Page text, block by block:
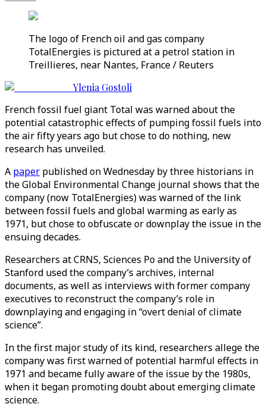
The logo of French oil and gas company
TotalEnergies is pictured at a petrol station in
Treillieres, near Nantes, France / Reuters
Ylenia Gostoli
French fossil fuel giant Total was warned about the
potential catastrophic effects of pumping fossil fuels into
the air fifty years ago but chose to do nothing, new
research has unveiled.
A paper published on Wednesday by three historians in
the Global Environmental Change journal shows that the
company (now TotalEnergies) was warned of the link
between fossil fuels and global warming as early as
1971, but chose to obfuscate or downplay the issue in the
ensuing decades.
Researchers at CRNS, Sciences Po and the University of
Stanford used the company’s archives, internal
documents, as well as interviews with former company
executives to reconstruct the company’s role in
downplaying and engaging in “overt denial of climate
science”.
In the first major study of its kind, researchers allege the
company was first warned of potential harmful effects in
1971 and became fully aware of the issue by the 1980s,
when it began promoting doubt about emerging climate
science.